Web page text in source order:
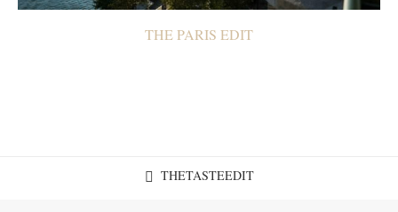
THE PARIS EDIT
THETASTEEDIT